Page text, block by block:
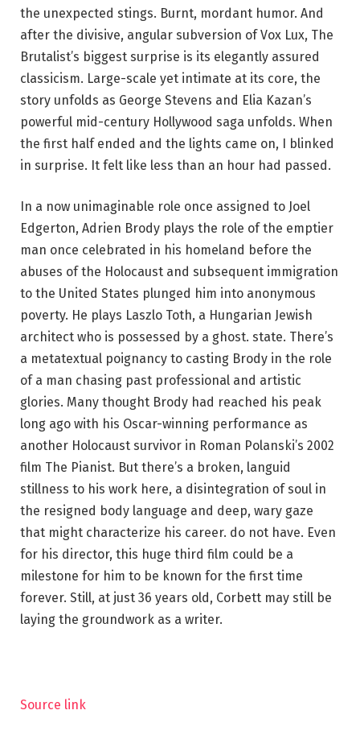
the unexpected stings. Burnt, mordant humor. And
after the divisive, angular subversion of Vox Lux, The
Brutalist’s biggest surprise is its elegantly assured
classicism. Large-scale yet intimate at its core, the
story unfolds as George Stevens and Elia Kazan’s
powerful mid-century Hollywood saga unfolds. When
the first half ended and the lights came on, I blinked
in surprise. It felt like less than an hour had passed.
In a now unimaginable role once assigned to Joel
Edgerton, Adrien Brody plays the role of the emptier
man once celebrated in his homeland before the
abuses of the Holocaust and subsequent immigration
to the United States plunged him into anonymous
poverty. He plays Laszlo Toth, a Hungarian Jewish
architect who is possessed by a ghost. state. There’s
a metatextual poignancy to casting Brody in the role
of a man chasing past professional and artistic
glories. Many thought Brody had reached his peak
long ago with his Oscar-winning performance as
another Holocaust survivor in Roman Polanski’s 2002
film The Pianist. But there’s a broken, languid
stillness to his work here, a disintegration of soul in
the resigned body language and deep, wary gaze
that might characterize his career. do not have. Even
for his director, this huge third film could be a
milestone for him to be known for the first time
forever. Still, at just 36 years old, Corbett may still be
laying the groundwork as a writer.
Source link